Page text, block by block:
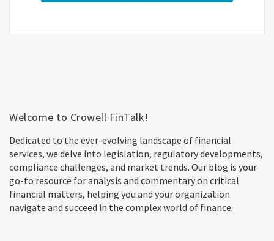
Welcome to Crowell FinTalk!
Dedicated to the ever-evolving landscape of financial
services, we delve into legislation, regulatory developments,
compliance challenges, and market trends. Our blog is your
go-to resource for analysis and commentary on critical
financial matters, helping you and your organization
navigate and succeed in the complex world of finance.